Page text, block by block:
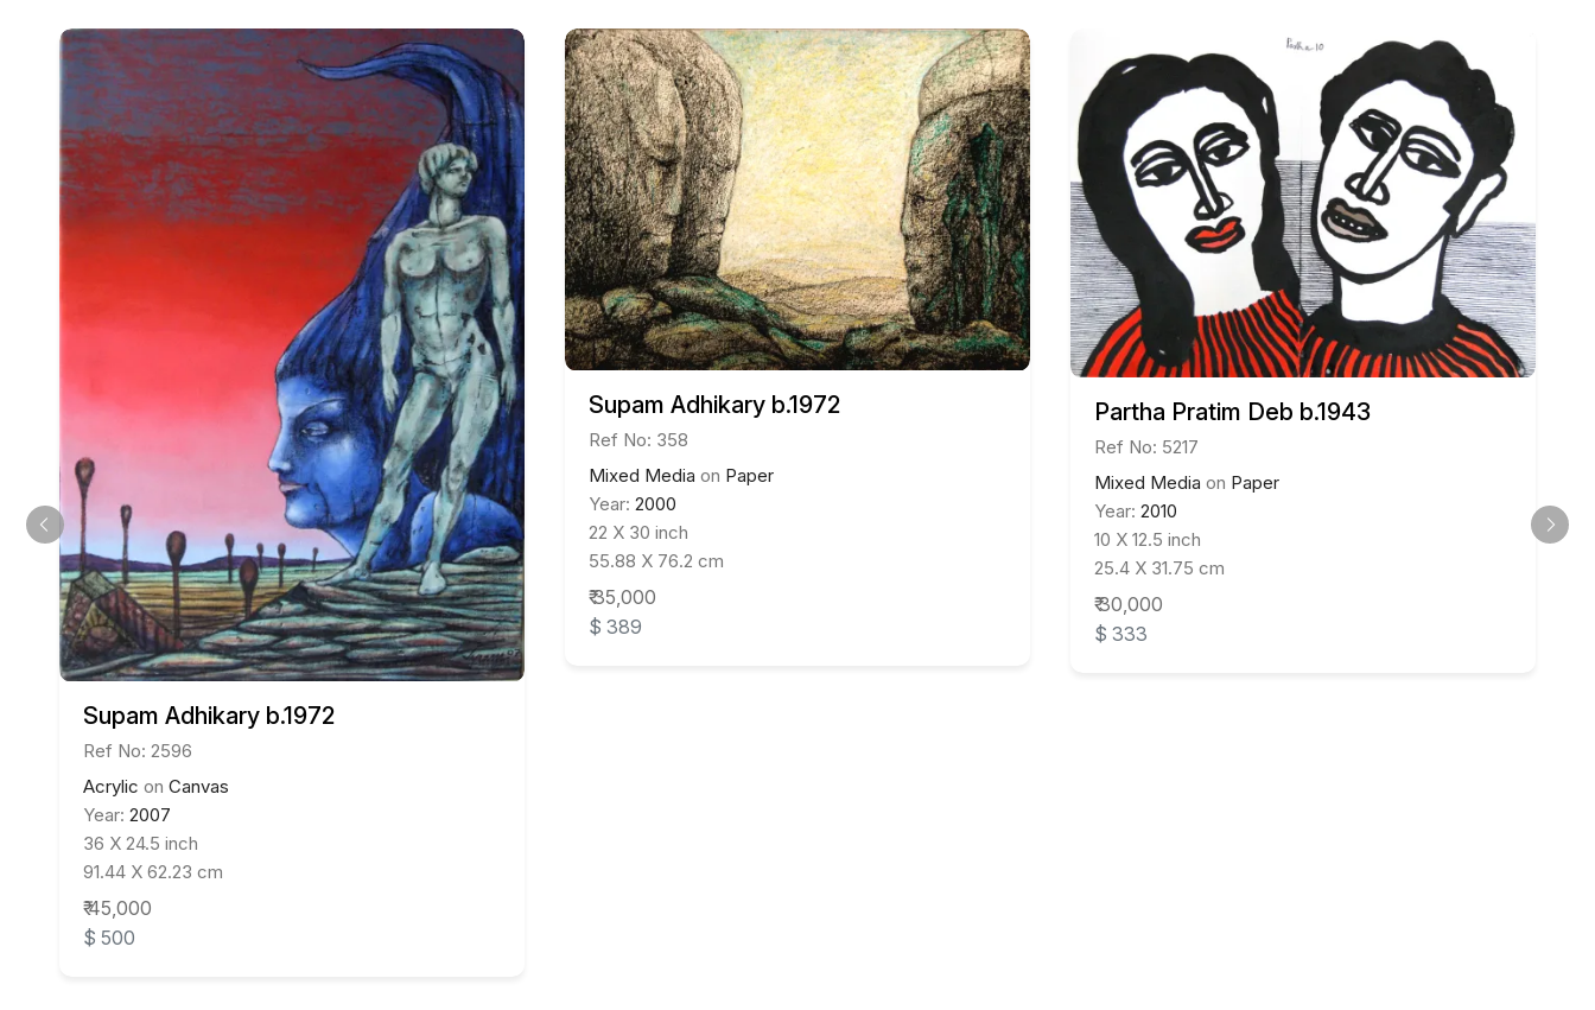
Sweden, further establishing his international presence.
Sunil De continues to live and work in Kolkata, and his works are highly regarded in the art community for
their depth, vibrancy, and innovative approach to abstraction.
He is represented by Aakriti Art Gallery, Kolkata.
Supam Adhikary b.1972
Ref No: 2596
Acrylic on Canvas
Year: 2007
36 X 24.5 inch
91.44 X 62.23 cm
₹ 45,000
$ 500
Supam Adhikary b.1972
Ref No: 358
Mixed Media on Paper
Year: 2000
22 X 30 inch
55.88 X 76.2 cm
₹ 35,000
$ 389
Partha Pratim Deb b.1943
Ref No: 5217
Mixed Media on Paper
Year: 2010
10 X 12.5 inch
25.4 X 31.75 cm
₹ 30,000
$ 333